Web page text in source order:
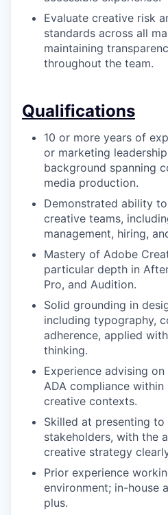
Evaluate creative risk
standards across all
maintaining
throughout the team.
Qualifications
10 or more years of
or marketing
background spanning
media production.
Demonstrated ability
creative teams,
management, hiring,
Mastery of Adobe
particular depth in
Pro, and Audition.
Solid grounding in
including typography,
adherence, applied
thinking.
Experience advising
ADA compliance
creative contexts.
Skilled at presenting
stakeholders, with the
creative strategy
Prior experience
environment; in-house
plus.